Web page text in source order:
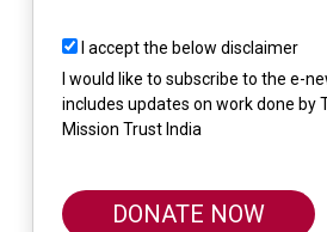
I accept the below disclaimer
I would like to subscribe to the e-
includes updates on work done by
Mission Trust India
DONATE NOW